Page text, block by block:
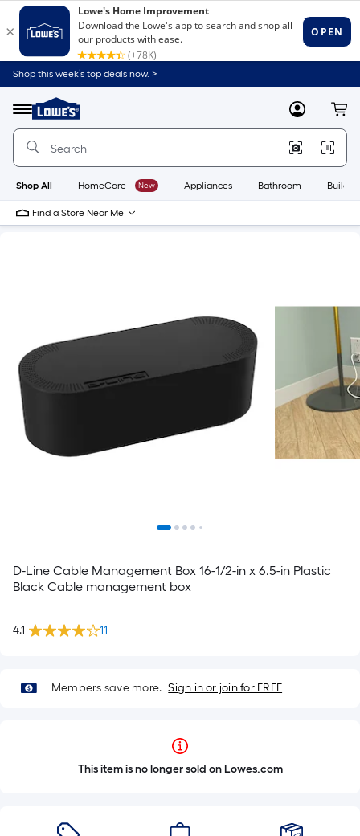
Shop this week’s top deals now. >
Menu
Link
to
Home
Home
Page
MyLowes
Shop All HomeCare+ New Appliances Bathroom
Find a Store Near Me
D-Line Cable Management Box 16-1/2-in x 6.5-in Plastic
Black Cable management box
4.1 11
Members save more. Sign in or join for FREE
This item is no longer sold on Lowes.com